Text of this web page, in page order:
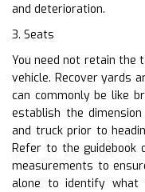
and deterioration.
3. Seats
You need not retain the
vehicle. Recover yards
can commonly be like
establish the
and truck prior to
Refer to the
measurements to
alone to identify what